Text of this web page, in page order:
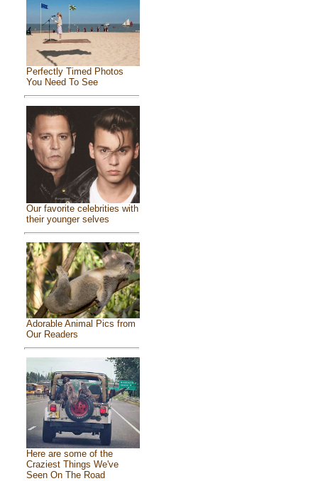
Perfectly Timed Photos
You Need To See
Our favorite celebrities with
their younger selves
Adorable Animal Pics from
Our Readers
Here are some of the
Craziest Things We've
Seen On The Road